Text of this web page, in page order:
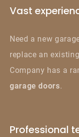
Vast
Need a new
replace an
Company has a
garage doors.
Professional